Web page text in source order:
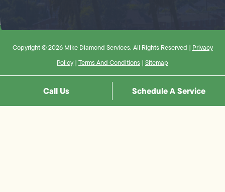
Copyright © 2026 Mike Diamond Services. All Rights Reserved | Privacy
Policy | Terms And Conditions | Sitemap
Call Us Schedule A Service